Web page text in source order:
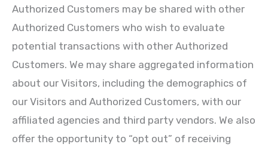
Authorized Customers may be shared with other
Authorized Customers who wish to evaluate
potential transactions with other Authorized
Customers. We may share aggregated information
about our Visitors, including the demographics of
our Visitors and Authorized Customers, with our
affiliated agencies and third party vendors. We also
offer the opportunity to “opt out” of receiving